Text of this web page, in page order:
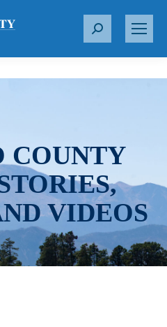
S
r
COUNTY
VIDEOS